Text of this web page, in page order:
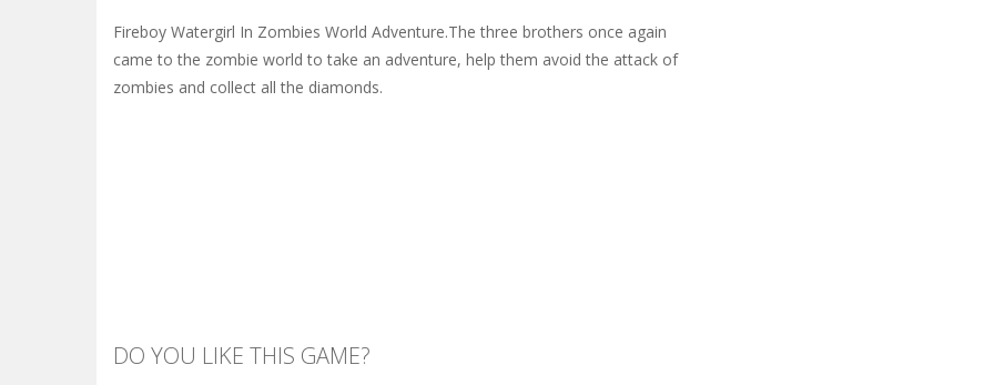
Fireboy Watergirl In Zombies World Adventure.The three brothers once again
came to the zombie world to take an adventure, help them avoid the attack of
zombies and collect all the diamonds.
DO YOU LIKE THIS GAME?